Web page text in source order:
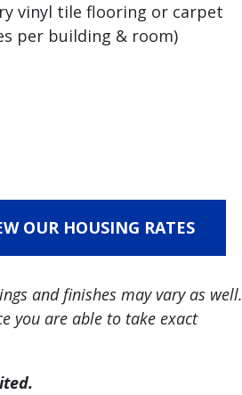
vinyl tile flooring or carpet
per building & room)
OUR HOUSING RATES
and finishes may vary as well.
you are able to take exact